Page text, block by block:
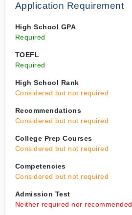
Application Requirement
High School GPA
Required
TOEFL
Required
High School Rank
Considered but not required
Recommendations
Considered but not required
College Prep Courses
Considered but not required
Competencies
Considered but not required
Admission Test
Neither required nor recommended